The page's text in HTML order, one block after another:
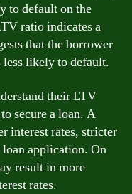
to default on the
ratio indicates a
that the borrower
less likely to default.
their LTV
secure a loan. A
interest rates, stricter
application. On
result in more
rates.